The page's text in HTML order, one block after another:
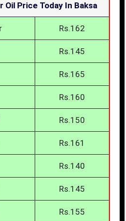
Oil Price Today In Baksa
Rs.162
Rs.145
Rs.165
Rs.160
Rs.150
Rs.161
Rs.140
Rs.145
Rs.155